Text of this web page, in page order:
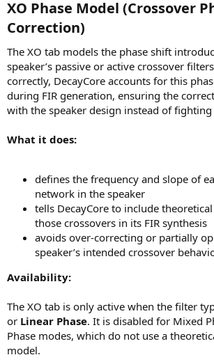
XO Phase Model (Crossover
Correction)​
The XO tab models the phase shift
speaker’s passive or active crossover
correctly, DecayCore accounts for this
during FIR generation, ensuring the
with the speaker design instead of fighting
What it does:
defines the frequency and slope of
network in the speaker
tells DecayCore to include
those crossovers in its FIR synthesis
avoids over-correcting or partially
speaker’s intended crossover
Availability:
The XO tab is only active when the filter
or Linear Phase. It is disabled for Mixed
Phase modes, which do not use a
model.